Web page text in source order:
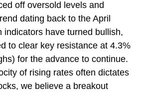
off oversold levels and
dating back to the April
indicators have turned bullish,
to clear key resistance at 4.3%
for the advance to continue.
of rising rates often dictates
we believe a breakout